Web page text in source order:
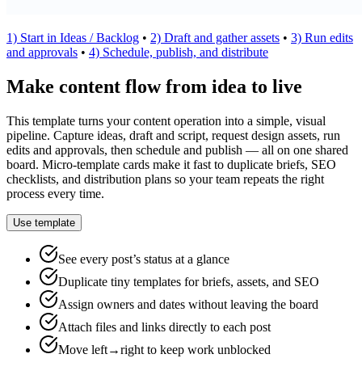
1) Start in Ideas / Backlog • 2) Draft and gather assets • 3) Run edits
and approvals • 4) Schedule, publish, and distribute
Make content flow from idea to live
This template turns your content operation into a simple, visual
pipeline. Capture ideas, draft and script, request design assets, run
edits and approvals, then schedule and publish — all on one shared
board. Micro‑template cards make it fast to duplicate briefs, SEO
checklists, and distribution plans so your team repeats the right
process every time.
Use template
See every post’s status at a glance
Duplicate tiny templates for briefs, assets, and SEO
Assign owners and dates without leaving the board
Attach files and links directly to each post
Move left→right to keep work unblocked